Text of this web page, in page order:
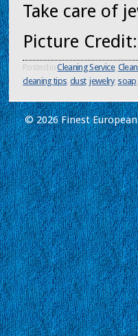
Take care of
Picture
Posted inCleaning Service,
cleaning tips,dust,jewelry, soap
© 2026 Finest